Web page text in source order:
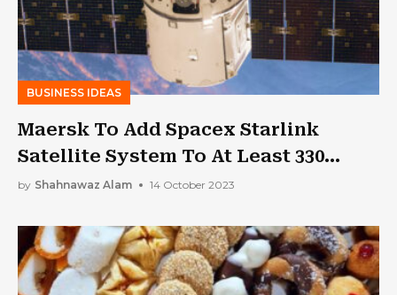
BUSINESS IDEAS
Maersk To Add Spacex Starlink
Satellite System To At Least 330
Container Ships
by Shahnawaz Alam 14 October 2023